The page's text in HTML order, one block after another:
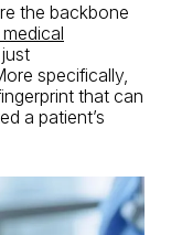
the backbone
specifically,
that can
a patient’s